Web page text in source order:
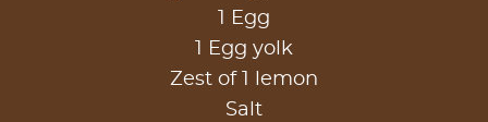
1 Egg
1 Egg yolk
Zest of 1 lemon
Salt